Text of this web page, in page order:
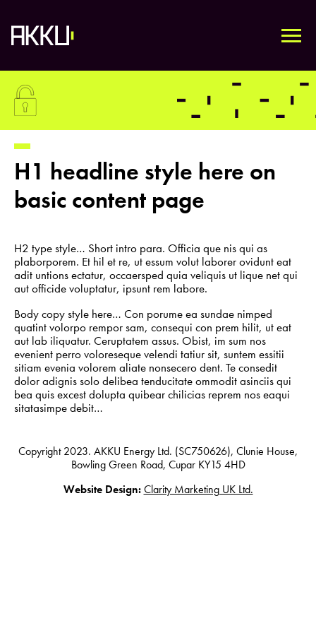
content
TECHNOLOGY
ABOUT
CONTACT
Privacy Policy
H1 headline style here on
basic content page
H2 type style… Short intro para. Officia que nis qui as
plaborporem. Et hil et re, ut essum volut laborer ovidunt eat
adit untions ectatur, occaersped quia veliquis ut lique net qui
aut officide voluptatur, ipsunt rem labore.
Body copy style here… Con porume ea sundae nimped
quatint volorpo rempor sam, consequi con prem hilit, ut eat
aut lab iliquatur. Ceruptatem assus. Obist, im sum nos
evenient perro voloreseque velendi tatiur sit, suntem essitii
sitiam evenia volorem aliate nonsecero dent. Te consedit
dolor adignis solo delibea tenducitate ommodit asinciis qui
bea quis excest dolupta quibear chilicias reprem nos eaqui
sitatasimpe debit…
Copyright 2023. AKKU Energy Ltd. (SC750626), Clunie House,
Bowling Green Road, Cupar KY15 4HD
Website Design: Clarity Marketing UK Ltd.